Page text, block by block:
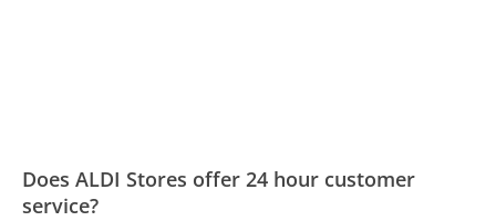
Does ALDI Stores offer 24 hour customer
service?